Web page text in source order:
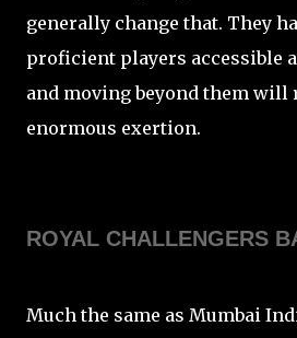
generally change that. They
proficient players accessible
and moving beyond them will
enormous exertion.
ROYAL CHALLENGERS
Much the same as Mumbai